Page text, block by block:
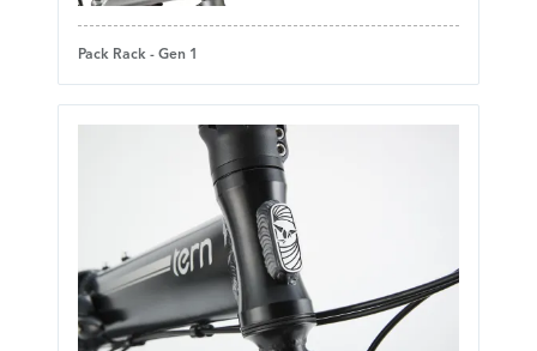
Pack Rack - Gen 1